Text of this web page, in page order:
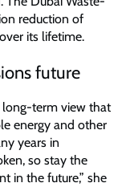
reduction of
its lifetime.
future
long-term view that
energy and other
years in
so stay the
in the future,” she